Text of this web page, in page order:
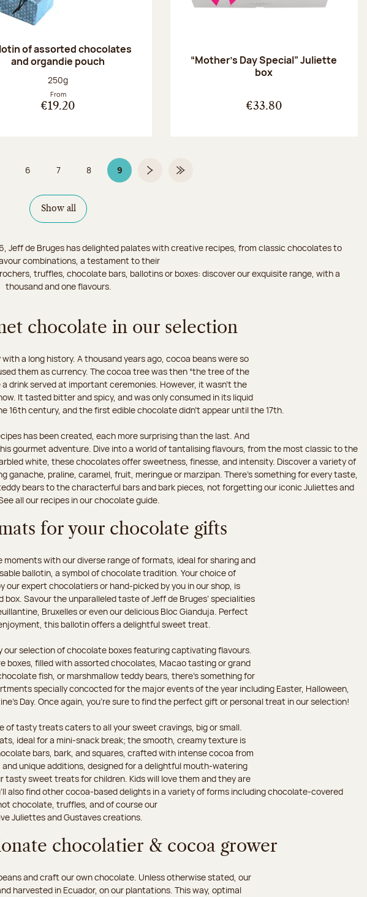
of assorted chocolates
and organdie pouch
Net weight:
250g
From
€19.20
“Mother’s Day Special” Juliette
box
€33.80
Page
6 Page
7 Page
8 9Page 9 on 9Next pageLast Page
Show all
Jeff de Bruges has delighted palates with creative recipes, from classic chocolates to
combinations, a testament to their
truffles, chocolate bars, ballotins or boxes: discover our exquisite range, with a
thousand and one flavours.
chocolate in our selection
a long history. A thousand years ago, cocoa beans were so
them as currency. The cocoa tree was then “the tree of the
a drink served at important ceremonies. However, it wasn’t the
It tasted bitter and spicy, and was only consumed in its liquid
16th century, and the first edible chocolate didn’t appear until the 17th.
has been created, each more surprising than the last. And
gourmet adventure. Dive into a world of tantalising flavours, from the most classic to the
white, these chocolates offer sweetness, finesse, and intensity. Discover a variety of
praline, caramel, fruit, meringue or marzipan. There's something for every taste,
bears to the characterful bars and bark pieces, not forgetting our iconic Juliettes and
all our recipes in our chocolate guide.
for your chocolate gifts
with our diverse range of formats, ideal for sharing and
ballotin, a symbol of chocolate tradition. Your choice of
expert chocolatiers or hand-picked by you in our shop, is
Savour the unparalleled taste of Jeff de Bruges’ specialities
Bruxelles or even our delicious Bloc Gianduja. Perfect
this ballotin offers a delightful sweet treat.
our selection of chocolate boxes featuring captivating flavours.
boxes, filled with assorted chocolates, Macao tasting or grand
fish, or marshmallow teddy bears, there’s something for
specially concocted for the major events of the year including Easter, Halloween,
Day. Once again, you’re sure to find the perfect gift or personal treat in our selection!
of tasty treats caters to all your sweet cravings, big or small.
ideal for a mini-snack break; the smooth, creamy texture is
bars, bark, and squares, crafted with intense cocoa from
and unique additions, designed for a delightful mouth-watering
tasty sweet treats for children. Kids will love them and they are
also find other cocoa-based delights in a variety of forms including chocolate-covered
chocolate, truffles, and of course our
Juliettes and Gustaves creations.
chocolatier & cocoa grower
and craft our own chocolate. Unless otherwise stated, our
harvested in Ecuador, on our plantations. This way, optimal